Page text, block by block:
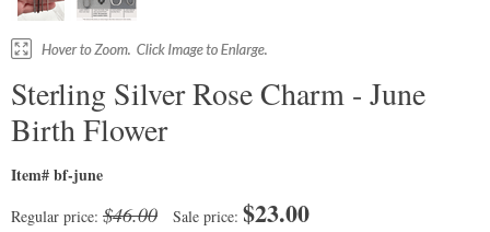
Sterling Silver Rose Charm - June
Birth Flower
Item# bf-june
Regular price: $46.00 Sale price: $23.00